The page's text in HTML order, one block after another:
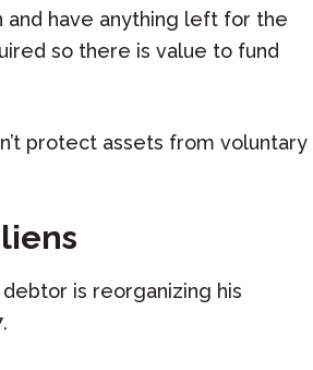
have anything left for the
so there is value to fund
protect assets from voluntary
is reorganizing his